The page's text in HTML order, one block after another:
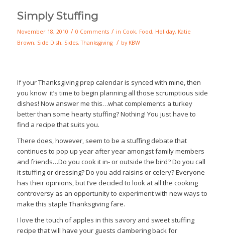
Simply Stuffing
November 18, 2010 / 0 Comments / in Cook, Food, Holiday, Katie
Brown, Side Dish, Sides,Thanksgiving / by KBW
If your Thanksgiving prep calendar is synced with mine, then
you know it’s time to begin planning all those scrumptious side
dishes! Now answer me this…what complements a turkey
better than some hearty stuffing? Nothing! You just have to
find a recipe that suits you.
There does, however, seem to be a stuffing debate that
continues to pop up year after year amongst family members
and friends…Do you cook it in- or outside the bird? Do you call
it stuffing or dressing? Do you add raisins or celery? Everyone
has their opinions, but I’ve decided to look at all the cooking
controversy as an opportunity to experiment with new ways to
make this staple Thanksgiving fare.
I love the touch of apples in this savory and sweet stuffing
recipe that will have your guests clambering back for